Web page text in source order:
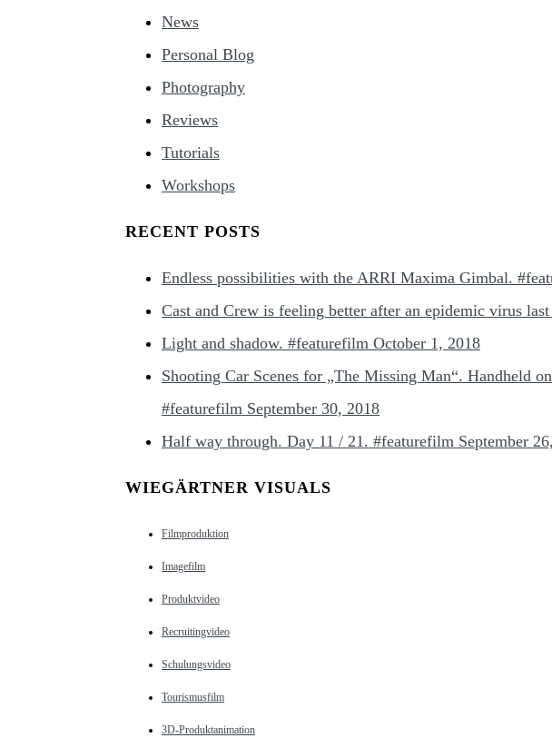
News
Personal Blog
Photography
Reviews
Tutorials
Workshops
RECENT POSTS
Endless possibilities with the ARRI Maxima Gimbal.
Cast and Crew is feeling better after an epidemic virus
Light and shadow. #featurefilm October 1, 2018
Shooting Car Scenes for „The Missing Man“. Handheld
#featurefilm September 30, 2018
Half way through. Day 11 / 21. #featurefilm September
WIEGÄRTNER VISUALS
Filmproduktion
Imagefilm
Produktvideo
Recruitingvideo
Schulungsvideo
Tourismusfilm
3D-Produktanimation